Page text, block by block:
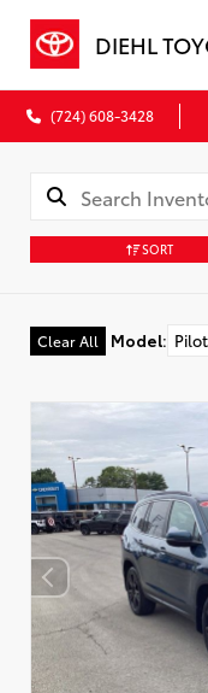
DIEHL
(724) 608-3428
SORT
Clear All Model: Pilot